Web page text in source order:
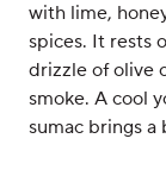
with lime,
spices. It rests
drizzle of olive
smoke. A cool
sumac brings